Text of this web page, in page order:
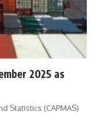
2025 as
Statistics (CAPMAS)